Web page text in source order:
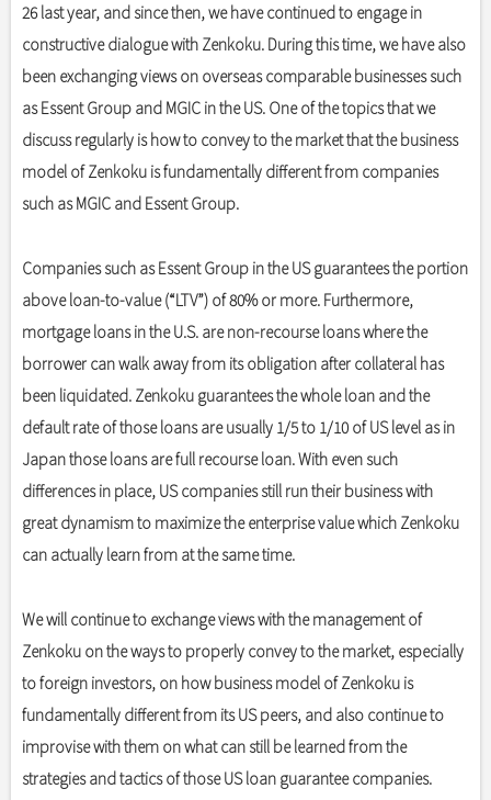
26 last year, and since then, we have continued to engage in
constructive dialogue with Zenkoku. During this time, we have also
been exchanging views on overseas comparable businesses such
as Essent Group and MGIC in the US. One of the topics that we
discuss regularly is how to convey to the market that the business
model of Zenkoku is fundamentally different from companies
such as MGIC and Essent Group.
Companies such as Essent Group in the US guarantees the portion
above loan-to-value (“LTV”) of 80% or more. Furthermore,
mortgage loans in the U.S. are non-recourse loans where the
borrower can walk away from its obligation after collateral has
been liquidated. Zenkoku guarantees the whole loan and the
default rate of those loans are usually 1/5 to 1/10 of US level as in
Japan those loans are full recourse loan. With even such
differences in place, US companies still run their business with
great dynamism to maximize the enterprise value which Zenkoku
can actually learn from at the same time.
We will continue to exchange views with the management of
Zenkoku on the ways to properly convey to the market, especially
to foreign investors, on how business model of Zenkoku is
fundamentally different from its US peers, and also continue to
improvise with them on what can still be learned from the
strategies and tactics of those US loan guarantee companies.